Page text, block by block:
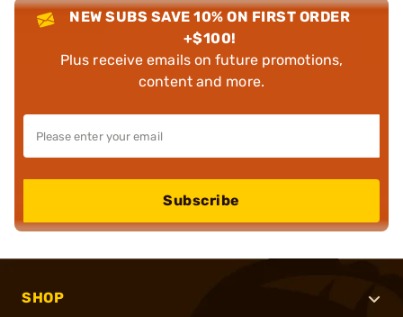
NEW SUBS SAVE 10% ON FIRST ORDER
+$100!
Plus receive emails on future promotions,
content and more.
Subscribe
SHOP